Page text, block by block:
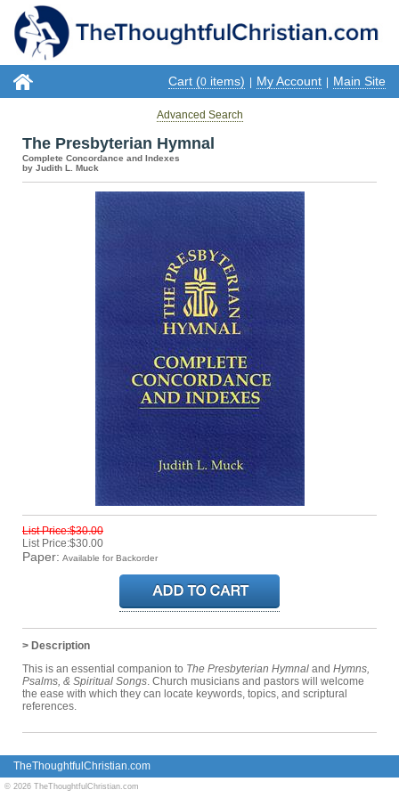
Cart (0 items) My Account Main Site
Advanced Search
The Presbyterian Hymnal
Complete Concordance and Indexes
by Judith L. Muck
List Price:$30.00
List Price:$30.00
Paper: Available for Backorder
> Description
This is an essential companion to The Presbyterian Hymnal and Hymns,
Psalms, & Spiritual Songs. Church musicians and pastors will welcome
the ease with which they can locate keywords, topics, and scriptural
references.
TheThoughtfulChristian.com
© 2026 TheThoughtfulChristian.com